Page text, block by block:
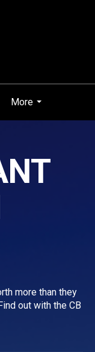
More
...
more than they
out with the CB